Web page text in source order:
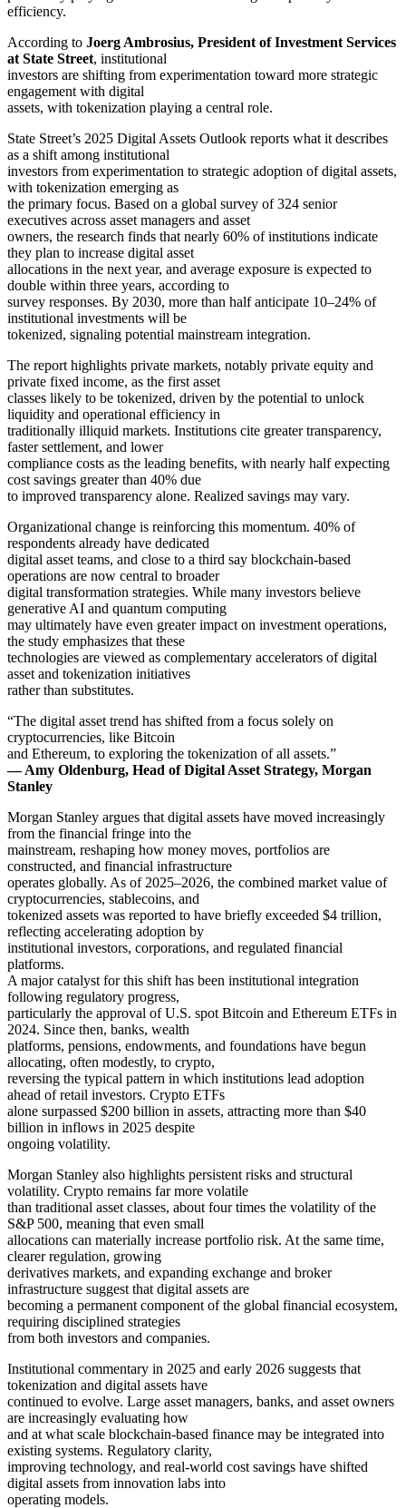
efficiency.
According to Joerg Ambrosius, President of Investment Services
at State Street, institutional
investors are shifting from experimentation toward more strategic
engagement with digital
assets, with tokenization playing a central role.
State Street’s 2025 Digital Assets Outlook reports what it describes
as a shift among institutional
investors from experimentation to strategic adoption of digital assets,
with tokenization emerging as
the primary focus. Based on a global survey of 324 senior
executives across asset managers and asset
owners, the research finds that nearly 60% of institutions indicate
they plan to increase digital asset
allocations in the next year, and average exposure is expected to
double within three years, according to
survey responses. By 2030, more than half anticipate 10–24% of
institutional investments will be
tokenized, signaling potential mainstream integration.
The report highlights private markets, notably private equity and
private fixed income, as the first asset
classes likely to be tokenized, driven by the potential to unlock
liquidity and operational efficiency in
traditionally illiquid markets. Institutions cite greater transparency,
faster settlement, and lower
compliance costs as the leading benefits, with nearly half expecting
cost savings greater than 40% due
to improved transparency alone. Realized savings may vary.
Organizational change is reinforcing this momentum. 40% of
respondents already have dedicated
digital asset teams, and close to a third say blockchain-based
operations are now central to broader
digital transformation strategies. While many investors believe
generative AI and quantum computing
may ultimately have even greater impact on investment operations,
the study emphasizes that these
technologies are viewed as complementary accelerators of digital
asset and tokenization initiatives
rather than substitutes.
“The digital asset trend has shifted from a focus solely on
cryptocurrencies, like Bitcoin
and Ethereum, to exploring the tokenization of all assets.”
— Amy Oldenburg, Head of Digital Asset Strategy, Morgan
Stanley
Morgan Stanley argues that digital assets have moved increasingly
from the financial fringe into the
mainstream, reshaping how money moves, portfolios are
constructed, and financial infrastructure
operates globally. As of 2025–2026, the combined market value of
cryptocurrencies, stablecoins, and
tokenized assets was reported to have briefly exceeded $4 trillion,
reflecting accelerating adoption by
institutional investors, corporations, and regulated financial
platforms.
A major catalyst for this shift has been institutional integration
following regulatory progress,
particularly the approval of U.S. spot Bitcoin and Ethereum ETFs in
2024. Since then, banks, wealth
platforms, pensions, endowments, and foundations have begun
allocating, often modestly, to crypto,
reversing the typical pattern in which institutions lead adoption
ahead of retail investors. Crypto ETFs
alone surpassed $200 billion in assets, attracting more than $40
billion in inflows in 2025 despite
ongoing volatility.
Morgan Stanley also highlights persistent risks and structural
volatility. Crypto remains far more volatile
than traditional asset classes, about four times the volatility of the
S&P 500, meaning that even small
allocations can materially increase portfolio risk. At the same time,
clearer regulation, growing
derivatives markets, and expanding exchange and broker
infrastructure suggest that digital assets are
becoming a permanent component of the global financial ecosystem,
requiring disciplined strategies
from both investors and companies.
Institutional commentary in 2025 and early 2026 suggests that
tokenization and digital assets have
continued to evolve. Large asset managers, banks, and asset owners
are increasingly evaluating how
and at what scale blockchain-based finance may be integrated into
existing systems. Regulatory clarity,
improving technology, and real-world cost savings have shifted
digital assets from innovation labs into
operating models.